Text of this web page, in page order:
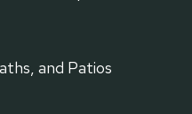
and Patios